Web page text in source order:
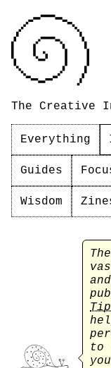
The Creative
Everything
Guides
Wisdom
to